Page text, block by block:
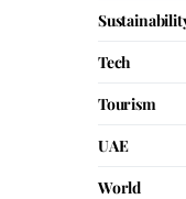
Tech
Tourism
UAE
World